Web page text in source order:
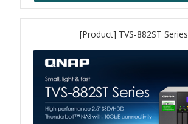
QNA USB 4 Type-C Network Adapters
QXG-ES10G1T
QXP-830S-3808 / QXP-1630S-3816
QXG-10G2SF-NXE
[Product] TVS-882ST Series